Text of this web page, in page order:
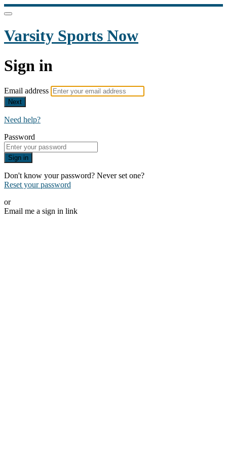
Varsity Sports Now
Sign in
Email address
Next
Need help?
Password
Sign in
Don't know your password? Never set one?
Reset your password
or
Email me a sign in link